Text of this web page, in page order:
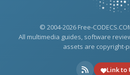
© 2004-2026 Free-
All multimedia guides, software
assets are copyright-
Link to